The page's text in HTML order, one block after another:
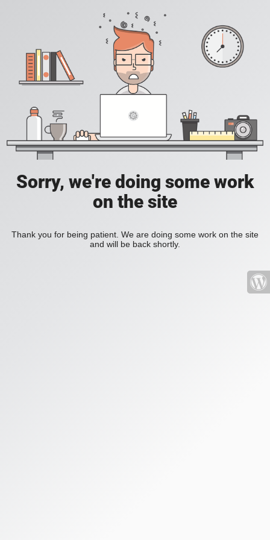
Sorry, we're doing some work
on the site
Thank you for being patient. We are doing some work on the site
and will be back shortly.